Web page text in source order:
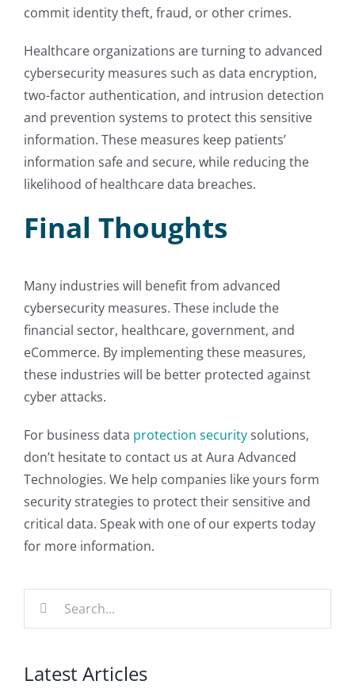
commit identity theft, fraud, or other crimes.
Healthcare organizations are turning to advanced
cybersecurity measures such as data encryption,
two-factor authentication, and intrusion detection
and prevention systems to protect this sensitive
information. These measures keep patients’
information safe and secure, while reducing the
likelihood of healthcare data breaches.
Final Thoughts
Many industries will benefit from advanced
cybersecurity measures. These include the
financial sector, healthcare, government, and
eCommerce. By implementing these measures,
these industries will be better protected against
cyber attacks.
For business data protection securitysolutions,
don’t hesitate to contact us at Aura Advanced
Technologies. We help companies like yours form
security strategies to protect their sensitive and
critical data. Speak with one of our experts today
for more information.
Search
Latest Articles